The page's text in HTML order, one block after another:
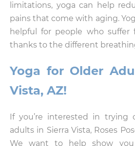
limitations, yoga can help
pains that come with aging.
helpful for people who suffer
thanks to the different
Yoga for Older
Vista, AZ!
If you’re interested in trying
adults in Sierra Vista, Roses
We want to help show